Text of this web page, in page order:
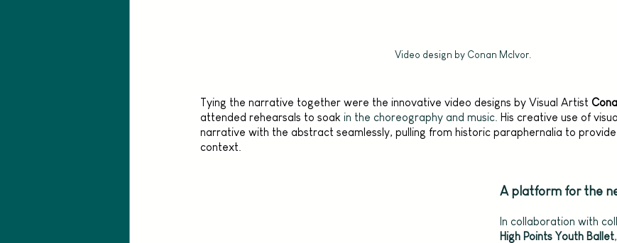
Video design by Conan McIvor.
Tying the narrative together were the innovative video designs by Visual Artist
attended rehearsals to soak in the choreography and music. His creative use of
narrative with the abstract seamlessly, pulling from historic paraphernalia to
context.
A platform for the
In collaboration with
High Points Youth Ballet